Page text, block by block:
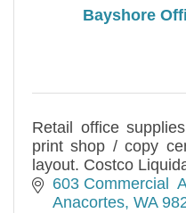
Bayshore
Retail office
print shop / copy
layout. Costco
603 Commercial
Anacortes WA